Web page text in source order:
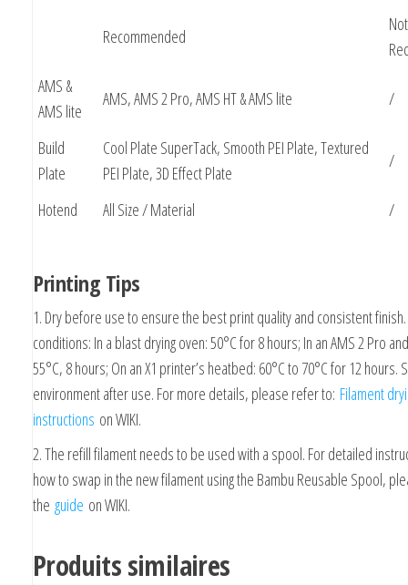
Recommended
Not
AMS &
AMS lite
AMS, AMS 2 Pro, AMS HT & AMS lite /
Build
Plate
Cool Plate SuperTack, Smooth PEI Plate, Textured
PEI Plate, 3D Effect Plate
/
Hotend All Size / Material /
Printing Tips
1. Dry before use to ensure the best print quality and consistent finish.
conditions: In a blast drying oven: 50°C for 8 hours; In an AMS 2 Pro
55°C, 8 hours; On an X1 printer’s heatbed: 60°C to 70°C for 12 hours.
environment after use. For more details, please refer to: Filament
instructions on WIKI.
2. The refill filament needs to be used with a spool. For detailed
how to swap in the new filament using the Bambu Reusable Spool,
the guide on WIKI.
Produits similaires